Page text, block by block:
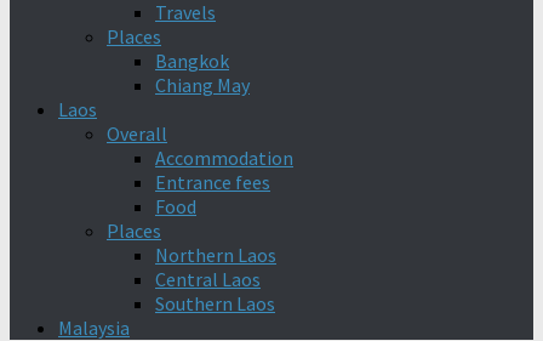
Travels
Places
Bangkok
Chiang May
Laos
Overall
Accommodation
Entrance fees
Food
Places
Northern Laos
Central Laos
Southern Laos
Malaysia